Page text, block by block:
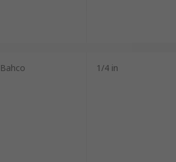
Bahco 1/4 in